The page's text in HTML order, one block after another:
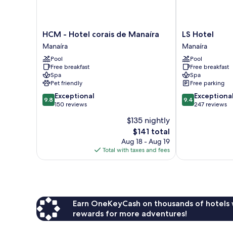
HCM
-
Hotel
corais
de
Manaíra
Manaíra
HCM - Hotel corais de Manaíra
Manaíra
Pool
Free breakfast
Spa
Pet friendly
9.8
out
9.8 Exceptional
150 reviews
$135 nightly
The
price
is
$141
$141 total
Aug 18 - Aug 19
Total with taxes and fees
LS
Hotel
Manaíra
LS Hotel
Manaíra
Pool
Free breakfast
Spa
Free parking
9.4
out
9.4 Exceptional
247 reviews
Earn OneKeyCash on thousands of
rewards for more adventures!